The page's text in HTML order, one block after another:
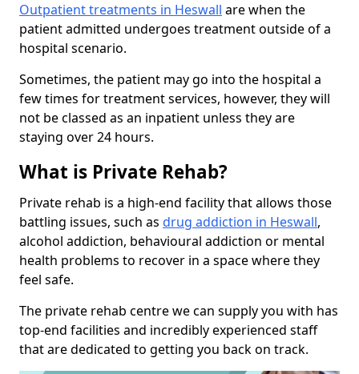
Outpatient treatments in Heswall are when the
patient admitted undergoes treatment outside of a
hospital scenario.
Sometimes, the patient may go into the hospital a
few times for treatment services, however, they will
not be classed as an inpatient unless they are
staying over 24 hours.
What is Private Rehab?
Private rehab is a high-end facility that allows those
battling issues, such as drug addiction in Heswall,
alcohol addiction, behavioural addiction or mental
health problems to recover in a space where they
feel safe.
The private rehab centre we can supply you with has
top-end facilities and incredibly experienced staff
that are dedicated to getting you back on track.